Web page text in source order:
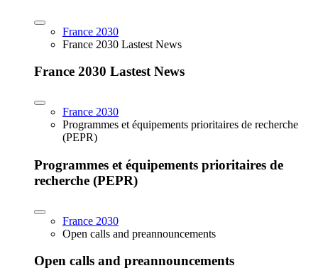
France 2030
France 2030 Lastest News
France 2030 Lastest News
France 2030
Programmes et équipements prioritaires de recherche
(PEPR)
Programmes et équipements prioritaires de
recherche (PEPR)
France 2030
Open calls and preannouncements
Open calls and preannouncements